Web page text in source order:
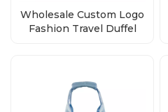
Wholesale Custom Logo
Fashion Travel Duffel